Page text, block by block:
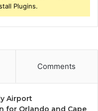
Plugins.
Comments
Airport
for Orlando and Cape